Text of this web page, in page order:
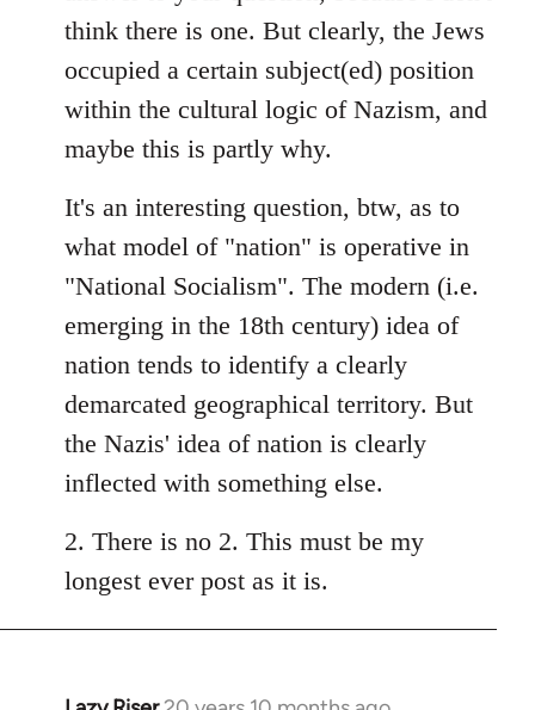
think there is one. But clearly, the Jews
occupied a certain subject(ed) position
within the cultural logic of Nazism, and
maybe this is partly why.
It's an interesting question, btw, as to
what model of "nation" is operative in
"National Socialism". The modern (i.e.
emerging in the 18th century) idea of
nation tends to identify a clearly
demarcated geographical territory. But
the Nazis' idea of nation is clearly
inflected with something else.
2. There is no 2. This must be my
longest ever post as it is.